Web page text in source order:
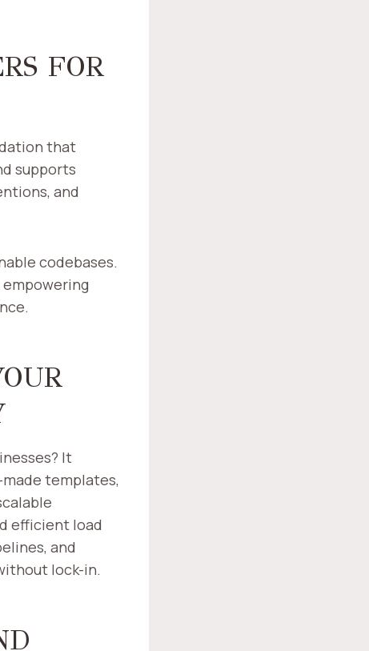
FOR
that
supports
and
codebases.
It
templates,
efficient load
and
lock-in.